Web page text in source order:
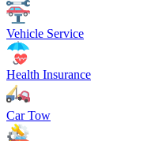
Vehicle Service
Health Insurance
Car Tow